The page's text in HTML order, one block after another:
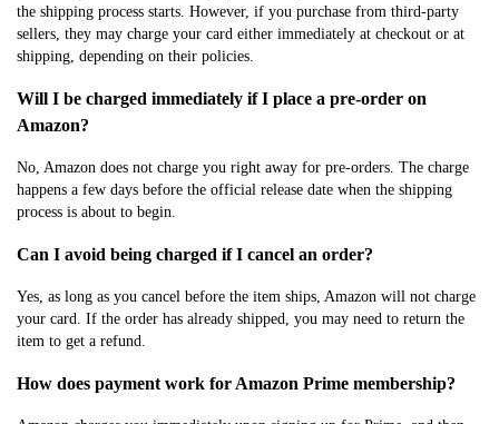
the shipping process starts. However, if you purchase from third-party
sellers, they may charge your card either immediately at checkout or at
shipping, depending on their policies.
Will I be charged immediately if I place a pre-order on
Amazon?
No, Amazon does not charge you right away for pre-orders. The charge
happens a few days before the official release date when the shipping
process is about to begin.
Can I avoid being charged if I cancel an order?
Yes, as long as you cancel before the item ships, Amazon will not charge
your card. If the order has already shipped, you may need to return the
item to get a refund.
How does payment work for Amazon Prime membership?